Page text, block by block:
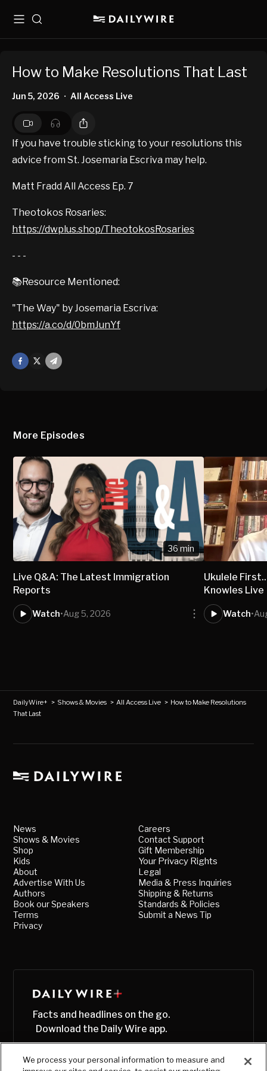
MenuSearch
How to Make Resolutions That Last
Jun 5, 2026 • All Access Live
If you have trouble sticking to your resolutions this
advice from St. Josemaria Escriva may help.
Matt Fradd All Access Ep. 7
Theotokos Rosaries:
https://dwplus.shop/TheotokosRosaries
- - -
📚Resource Mentioned:
"The Way" by Josemaria Escriva:
https://a.co/d/0bmJunYf
Facebook
Mail
More Episodes
36 min
Live Q&A: The Latest Immigration
Reports
Watch•Aug 5, 2026
Ukulele
Knowles Live
Watch•
DailyWire+ > Shows & Movies >All Access Live > How to Make Resolutions
That Last
News
Shows & Movies
Shop
Kids
About
Advertise With Us
Authors
Book our Speakers
Terms
Privacy
Careers
Contact Support
Gift Membership
Your Privacy Rights
Legal
Media & Press Inquiries
Shipping & Returns
Standards & Policies
Submit a News Tip
Facts and headlines on the go.
Download the Daily Wire app.
We process your personal information to measure and